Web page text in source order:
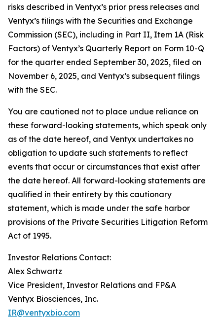
risks described in Ventyx’s prior press releases and
Ventyx’s filings with the Securities and Exchange
Commission (SEC), including in Part II, Item 1A (Risk
Factors) of Ventyx’s Quarterly Report on Form 10-Q
for the quarter ended September 30, 2025, filed on
November 6, 2025, and Ventyx’s subsequent filings
with the SEC.
You are cautioned not to place undue reliance on
these forward-looking statements, which speak only
as of the date hereof, and Ventyx undertakes no
obligation to update such statements to reflect
events that occur or circumstances that exist after
the date hereof. All forward-looking statements are
qualified in their entirety by this cautionary
statement, which is made under the safe harbor
provisions of the Private Securities Litigation Reform
Act of 1995.
Investor Relations Contact:
Alex Schwartz
Vice President, Investor Relations and FP&A
Ventyx Biosciences, Inc.
IR@ventyxbio.com